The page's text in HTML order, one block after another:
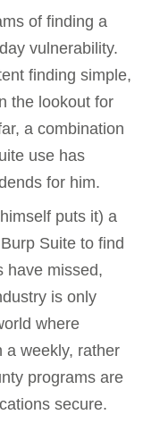
of finding a
vulnerability.
finding simple,
the lookout for
a combination
use has
for him.
puts it) a
Suite to find
have missed,
is only
where
a weekly, rather
programs are
secure.